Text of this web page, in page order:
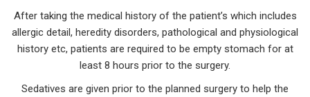
After taking the medical history of the patient’s which includes
allergic detail, heredity disorders, pathological and physiological
history etc, patients are required to be empty stomach for at
least 8 hours prior to the surgery.
Sedatives are given prior to the planned surgery to help the